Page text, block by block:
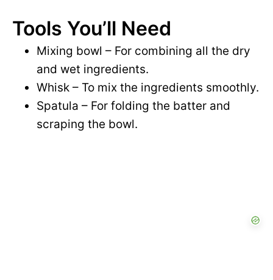
d
e
o
y
V
i
Tools You’ll Need
Mixing bowl – For combining all the dry
and wet ingredients.
Whisk – To mix the ingredients smoothly.
Spatula – For folding the batter and
scraping the bowl.